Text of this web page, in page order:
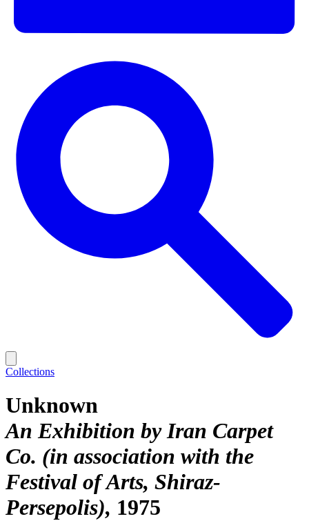
Collections
Unknown
An Exhibition by Iran Carpet
Co. (in association with the
Festival of Arts, Shiraz-
Persepolis) 1975